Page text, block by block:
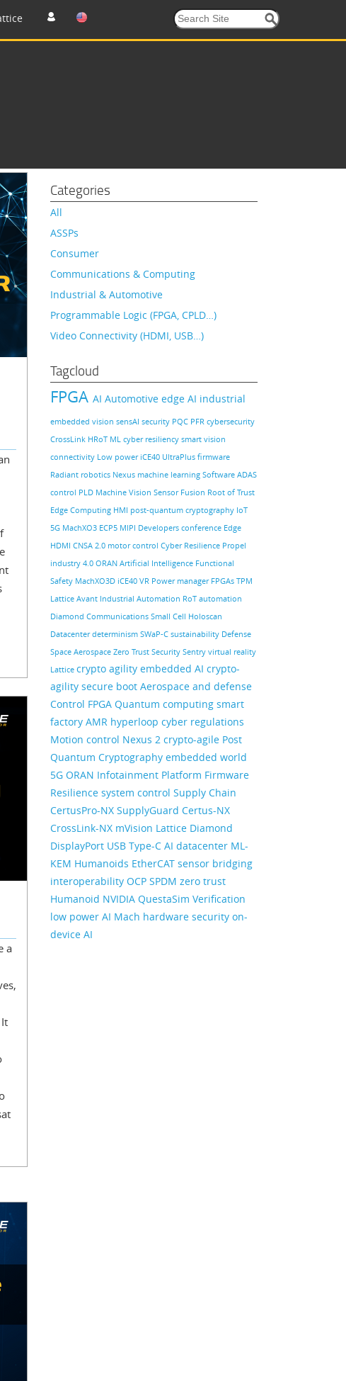
a
Categories
All
ASSPs
Consumer
Communications & Computing
Industrial & Automotive
Programmable Logic (FPGA, CPLD…)
Video Connectivity (HDMI, USB…)
Tagcloud
FPGA AI Automotive edge AI industrial
embedded vision sensAI security PQC PFR cybersecurity
CrossLink HRoT ML cyber resiliency smart vision
connectivity Low power iCE40 UltraPlus firmware
Radiant robotics Nexus machine learning Software ADAS
control PLD Machine Vision Sensor Fusion Root of Trust
Edge Computing HMI post-quantum cryptography IoT
5G MachXO3 ECP5 MIPI Developers conference Edge
HDMI CNSA 2.0 motor control Cyber Resilience Propel
industry 4.0 ORAN Artificial Intelligence Functional
Safety MachXO3D iCE40 VR Power manager FPGAs TPM
Lattice Avant Industrial Automation RoT automation
Diamond Communications Small Cell Holoscan
Datacenterdeterminism SWaP-C sustainability Defense
Space Aerospace Zero Trust Security Sentry virtual reality
Lattice crypto agility embedded AI crypto-
agility secure boot Aerospace and defense
Control FPGA Quantum computing smart
factory AMR hyperloop cyber regulations
Motion control Nexus 2 crypto-agile Post
Quantum Cryptography embedded world
5G ORAN Infotainment Platform Firmware
Resilience system control Supply Chain
CertusPro-NX SupplyGuard Certus-NX
CrossLink-NX mVision Lattice Diamond
DisplayPort USB Type-C AI datacenter ML-
KEM Humanoids EtherCAT sensor bridging
interoperability OCP SPDM zero trust
Humanoid NVIDIA QuestaSim Verification
low power AI Mach hardware security on-
device AI